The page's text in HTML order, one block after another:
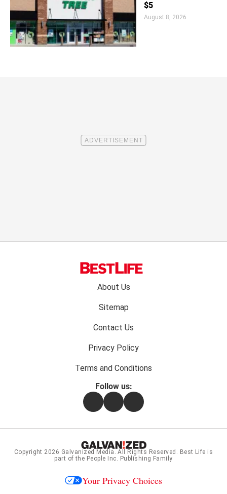
$5
August 8, 2026
About Us
Sitemap
Contact Us
Privacy Policy
Terms and Conditions
Follow us:
FacebookInstagramFlipboard
Copyright 2026 Galvanized Media . All Rights Reserved. Best Life is
part of the People Inc. Publishing Family
Your Privacy Choices